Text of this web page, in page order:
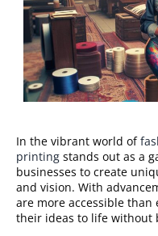
In the vibrant world of
printing stands out as a
businesses to create
and vision. With
are more accessible
their ideas to life without